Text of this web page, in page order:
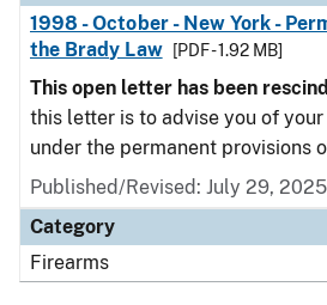
1998 - October - New York -
the Brady Law
[PDF - 1.92 MB]
This open letter has been
this letter is to advise you of
under the permanent provisions
Published/Revised: July 29, 2025
Category
Firearms